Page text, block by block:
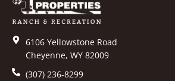
6106 Yellowstone Road
Cheyenne, WY 82009
(307) 236-8299